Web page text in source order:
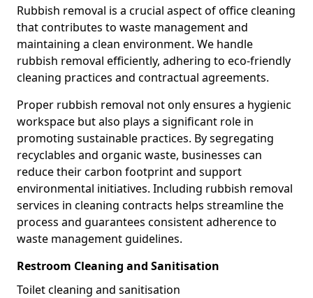
Rubbish removal is a crucial aspect of office cleaning
that contributes to waste management and
maintaining a clean environment. We handle
rubbish removal efficiently, adhering to eco-friendly
cleaning practices and contractual agreements.
Proper rubbish removal not only ensures a hygienic
workspace but also plays a significant role in
promoting sustainable practices. By segregating
recyclables and organic waste, businesses can
reduce their carbon footprint and support
environmental initiatives. Including rubbish removal
services in cleaning contracts helps streamline the
process and guarantees consistent adherence to
waste management guidelines.
Restroom Cleaning and Sanitisation
Toilet cleaning and sanitisation